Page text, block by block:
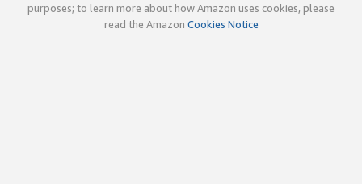
purposes; to learn more about how Amazon uses cookies, please
read the Amazon Cookies Notice